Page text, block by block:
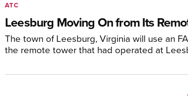
ATC
Leesburg Moving On from Its
The town of Leesburg, Virginia will use an
the remote tower that had operated at